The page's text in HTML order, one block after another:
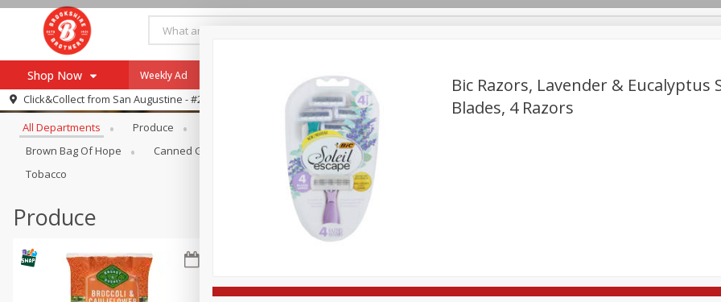
Shop Now
Browse All Departments
Re-Order
Recipes
Pharmacy App
Weekly Ad Payment Method
Click&Collect from San Augustine - #28
Browse All Departments
All Departments Produce Brookshire Brothers Deli
Brown Bag Of Hope
Canned Goods Coffee Dry Goods & Pasta
Tobacco
Produce
Bic Razors, Lavender & Eucalyptus
Blades, 4 Razors